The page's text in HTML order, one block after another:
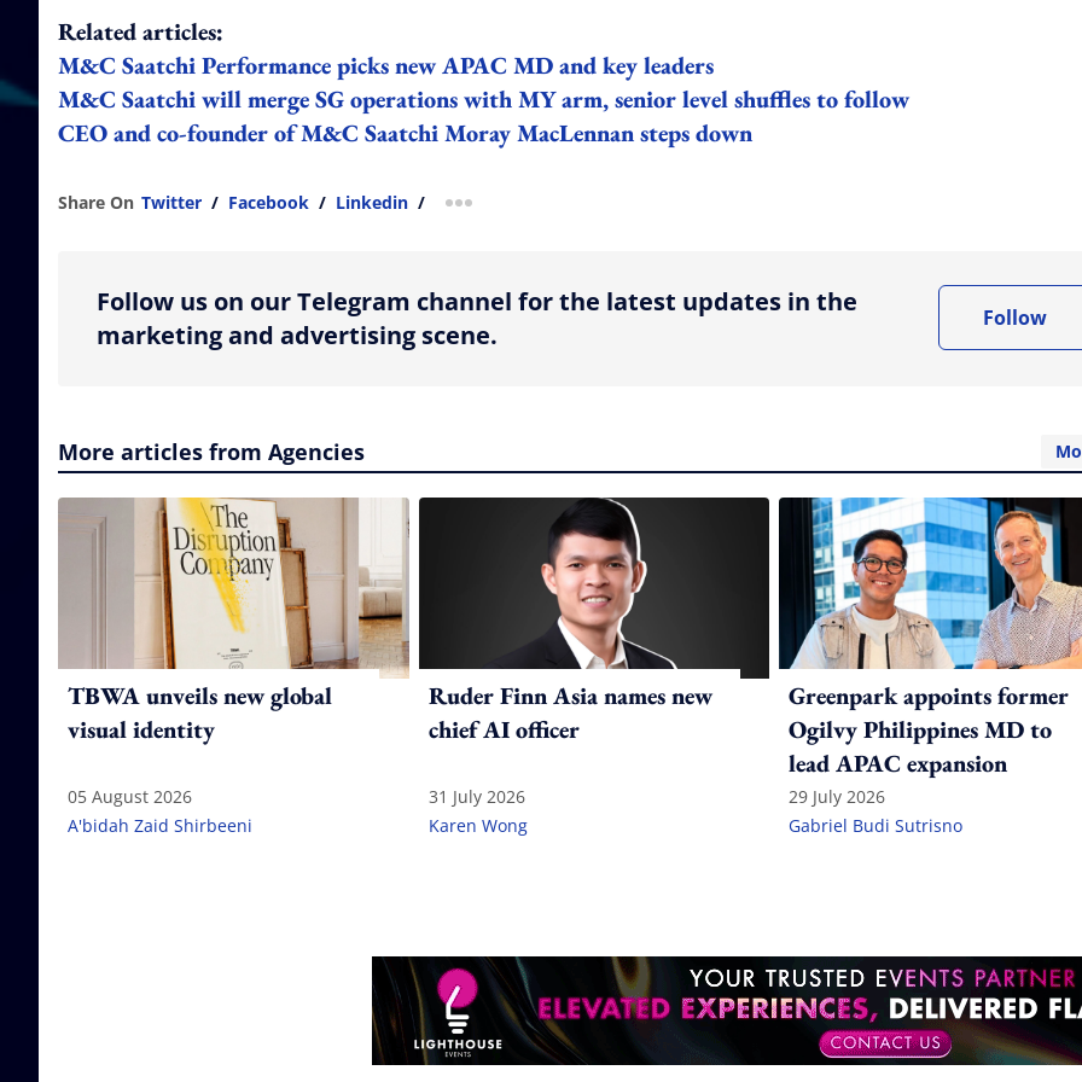
Related articles:
M&C Saatchi Performance picks new APAC MD and key leaders
M&C Saatchi will merge SG operations with MY arm, senior level shuffles to follow
CEO and co-founder of M&C Saatchi Moray MacLennan steps down
Share On Twitter / Facebook / Linkedin / more sharing option
Follow us on our Telegram channel for the latest updates in the
marketing and advertising scene.
Follow
More articles from Agencies
TBWA unveils new global
visual identity
05 August 2026
A'bidah Zaid Shirbeeni
Ruder Finn Asia names new
chief AI officer
31 July 2026
Karen Wong
Greenpark appoints former
Ogilvy Philippines MD to
lead APAC expansion
29 July 2026
Gabriel Budi Sutrisno